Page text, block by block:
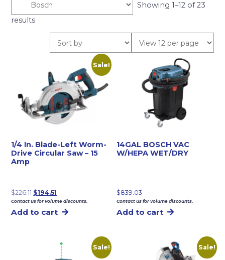
Showing 1–12 of 23
results
Sale!
1/4 In. Blade-Left Worm-
Drive Circular Saw – 15
Amp
$226.11 Original
price
was:
$194.51
price
is:
Contact us for volume discounts.
Add to cart
14GAL BOSCH VAC
W/HEPA WET/DRY
$839.03
Contact us for volume discounts.
Add to cart
Sale! Sale!